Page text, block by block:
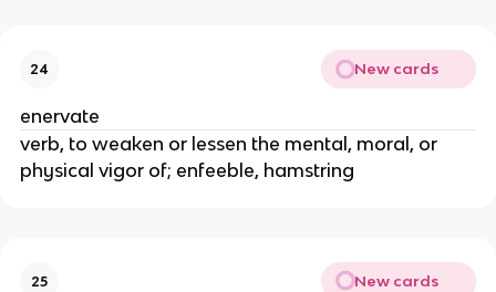
24 New cards
enervate
verb, to weaken or lessen the mental, moral, or
physical vigor of; enfeeble, hamstring
25 New cards